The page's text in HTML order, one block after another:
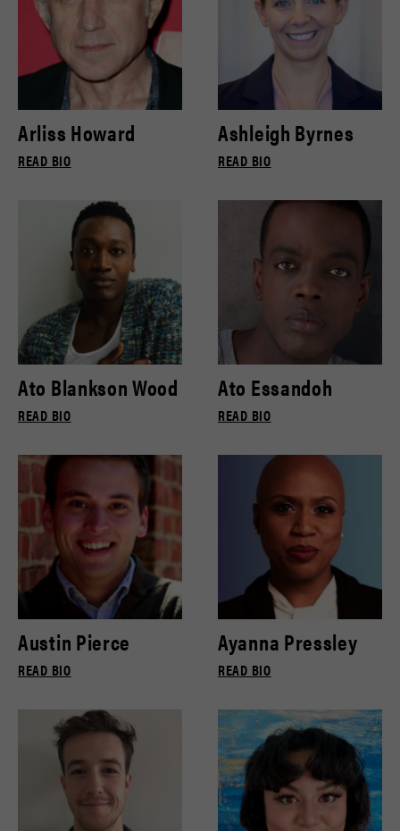
Arliss Howard
READ BIO
Ashleigh Byrnes
READ BIO
Ato Blankson Wood
READ BIO
Ato Essandoh
READ BIO
Austin Pierce
READ BIO
Ayanna Pressley
READ BIO